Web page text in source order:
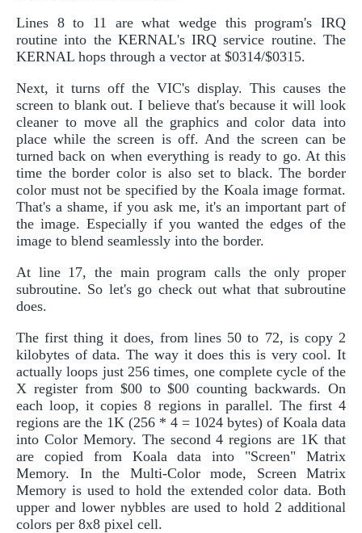
Lines 8 to 11 are what wedge this program's IRQ
routine into the KERNAL's IRQ service routine. The
KERNAL hops through a vector at $0314/$0315.
Next, it turns off the VIC's display. This causes the
screen to blank out. I believe that's because it will look
cleaner to move all the graphics and color data into
place while the screen is off. And the screen can be
turned back on when everything is ready to go. At this
time the border color is also set to black. The border
color must not be specified by the Koala image format.
That's a shame, if you ask me, it's an important part of
the image. Especially if you wanted the edges of the
image to blend seamlessly into the border.
At line 17, the main program calls the only proper
subroutine. So let's go check out what that subroutine
does.
The first thing it does, from lines 50 to 72, is copy 2
kilobytes of data. The way it does this is very cool. It
actually loops just 256 times, one complete cycle of the
X register from $00 to $00 counting backwards. On
each loop, it copies 8 regions in parallel. The first 4
regions are the 1K (256 * 4 = 1024 bytes) of Koala data
into Color Memory. The second 4 regions are 1K that
are copied from Koala data into "Screen" Matrix
Memory. In the Multi-Color mode, Screen Matrix
Memory is used to hold the extended color data. Both
upper and lower nybbles are used to hold 2 additional
colors per 8x8 pixel cell.